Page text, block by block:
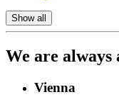
Show all
We are
Vienna